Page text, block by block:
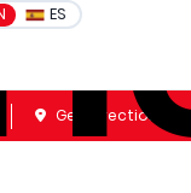
ES
Get Directions